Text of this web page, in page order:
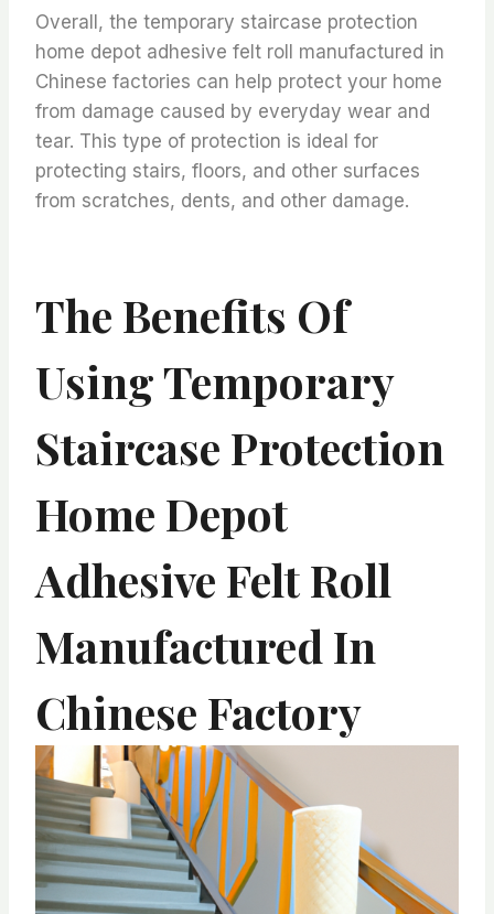
Overall, the temporary staircase protection
home depot adhesive felt roll manufactured in
Chinese factories can help protect your home
from damage caused by everyday wear and
tear. This type of protection is ideal for
protecting stairs, floors, and other surfaces
from scratches, dents, and other damage.
The Benefits Of
Using Temporary
Staircase Protection
Home Depot
Adhesive Felt Roll
Manufactured In
Chinese Factory